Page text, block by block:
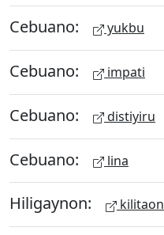
Cebuano: yukbu
Cebuano: impati
Cebuano: distiyiru
Cebuano: lina
Hiligaynon: kilitaon